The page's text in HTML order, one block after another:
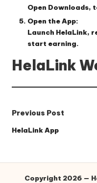
Open Downloads,
Open the App:
Launch HelaLink,
start earning.
HelaLink
Post
navigation
Previous Post
HelaLink App
Copyright 2026 —